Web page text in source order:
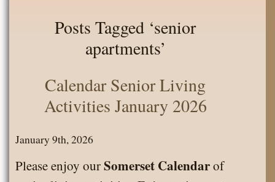
Posts Tagged ‘senior
apartments’
Calendar Senior Living
Activities January 2026
January 9th, 2026
Please enjoy ourSomerset Calendarof